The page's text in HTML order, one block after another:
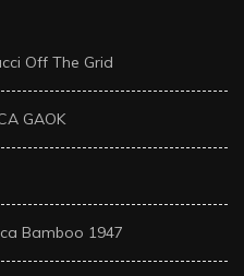
Off The Grid
GAOK
Bamboo 1947